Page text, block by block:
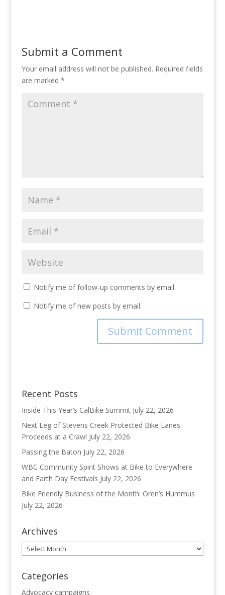
Submit a Comment
Your email address will not be published. Required fields
are marked *
Notify me of follow-up comments by email.
Notify me of new posts by email.
Recent Posts
Inside This Year’s CalBike Summit July 22, 2026
Next Leg of Stevens Creek Protected Bike Lanes
Proceeds at a Crawl July 22, 2026
Passing the Baton July 22, 2026
WBC Community Spirit Shows at Bike to Everywhere
and Earth Day Festivals July 22, 2026
Bike Friendly Business of the Month: Oren’s Hummus
July 22, 2026
Archives
Archives
Categories
Advocacy campaigns